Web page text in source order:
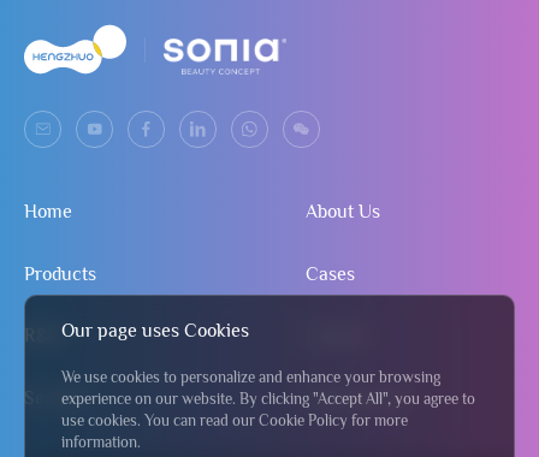
Our page uses Cookies
We use cookies to personalize and enhance your browsing
experience on our website. By clicking "Accept All", you agree to
use cookies. You can read our Cookie Policy for more
information.
Home About Us
Products Cases
Service Send Inquiry